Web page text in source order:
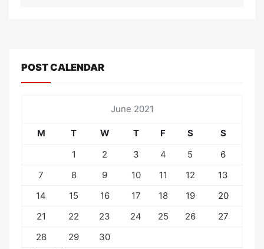
POST CALENDAR
June 2021
M T W T F S
S
1
2 3 4 5
6
7
8 9 10 11 12
13
14
15 16 17 18 19
20
21
22 23 24 25 26
27
28
29
30